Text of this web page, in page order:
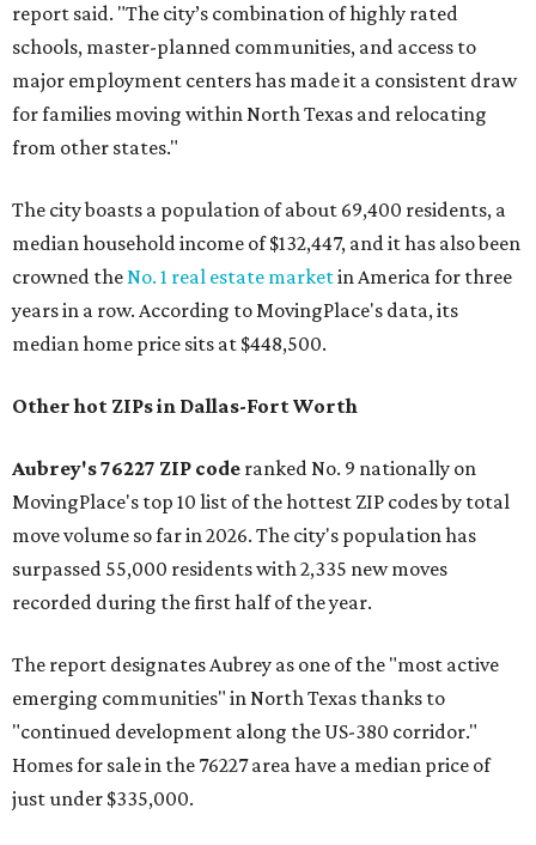
report said. "The city’s combination of highly rated
schools, master-planned communities, and access to
major employment centers has made it a consistent draw
for families moving within North Texas and relocating
from other states."
The city boasts a population of about 69,400 residents, a
median household income of $132,447, and it has also been
crowned the No. 1 real estate marketin America for three
years in a row. According to MovingPlace's data, its
median home price sits at $448,500.
Other hot ZIPs in Dallas-Fort Worth
Aubrey's 76227 ZIP code ranked No. 9 nationally on
MovingPlace's top 10 list of the hottest ZIP codes by total
move volume so far in 2026. The city's population has
surpassed 55,000 residents with 2,335 new moves
recorded during the first half of the year.
The report designates Aubrey as one of the "most active
emerging communities" in North Texas thanks to
"continued development along the US-380 corridor."
Homes for sale in the 76227 area have a median price of
just under $335,000.